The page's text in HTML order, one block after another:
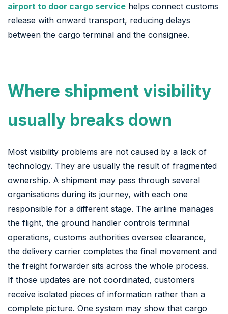
airport to door cargo service helps connect customs
release with onward transport, reducing delays
between the cargo terminal and the consignee.
Where shipment visibility
usually breaks down
Most visibility problems are not caused by a lack of
technology. They are usually the result of fragmented
ownership. A shipment may pass through several
organisations during its journey, with each one
responsible for a different stage. The airline manages
the flight, the ground handler controls terminal
operations, customs authorities oversee clearance,
the delivery carrier completes the final movement and
the freight forwarder sits across the whole process.
If those updates are not coordinated, customers
receive isolated pieces of information rather than a
complete picture. One system may show that cargo